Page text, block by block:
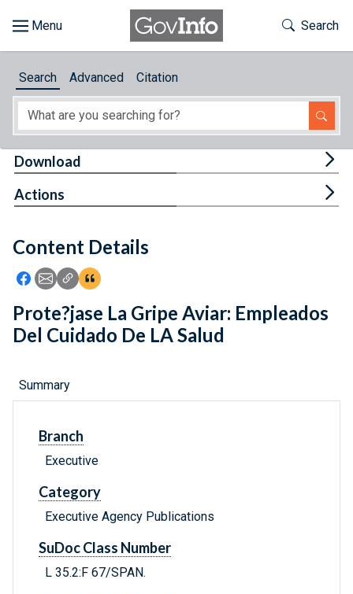
About
Feedback
Toggle
Search
Search Advanced Citation
Content Details
Icon: Share using Facebook
Icon: Share using Email
Icon: Copy Link URL
Icon:View Citations
Download
Actions
Prote?jase La Gripe Aviar: Empleados
Del Cuidado De LA Salud
Summary
Branch
Executive
Category
Executive Agency Publications
SuDoc Class Number
L 35.2:F 67/SPAN.